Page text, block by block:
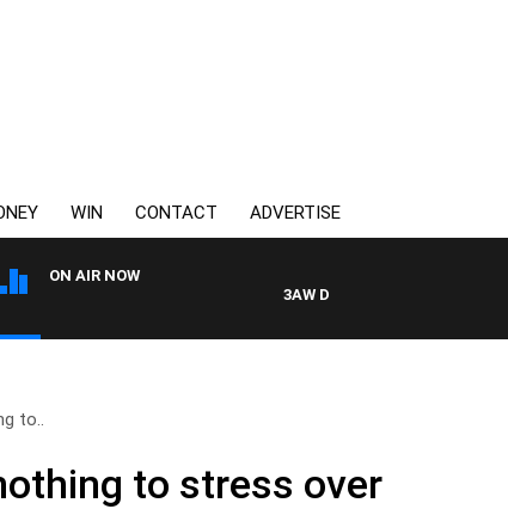
WIN CONTACT ADVERTISE
ON AIR NOW
3AW DRIVE WITH JACQUI FELGATE
to..
to stress over